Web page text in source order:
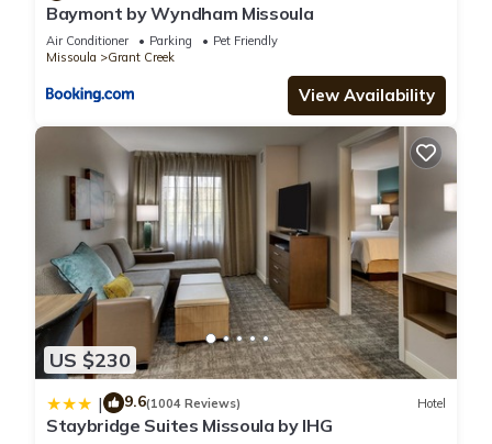
Baymont by Wyndham Missoula
Air Conditioner Parking
Pet Friendly
Missoula
Grant Creek
View Availability
US $230
| 9.6(1004 Reviews) Hotel
Staybridge Suites Missoula by IHG